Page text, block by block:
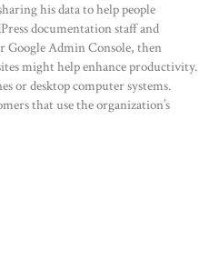
his data to help people
documentation staff and
Google Admin Console, then
might help enhance productivity.
or desktop computer systems.
that use the organization’s